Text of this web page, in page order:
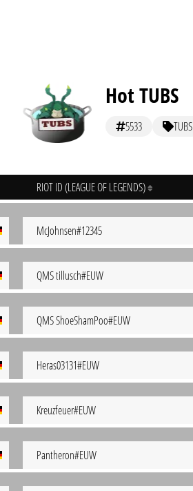
Hot TUBS
5533 TUBS
RIOT ID (LEAGUE OF LEGENDS)
McJohnsen#12345
QMS tillusch#EUW
QMS ShoeShamPoo#EUW
Heras03131#EUW
Kreuzfeuer#EUW
Pantheron#EUW